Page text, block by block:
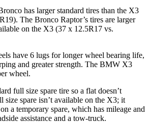
has larger standard tires than the X3
The Bronco Raptor’s tires are larger
on the X3 (37 x 12.5R17 vs.
have 6 lugs for longer wheel bearing life,
and greater strength. The BMW X3
wheel.
full size spare tire so a flat doesn’t
spare isn’t available on the X3; it
a temporary spare, which has mileage and
assistance and a tow-truck.